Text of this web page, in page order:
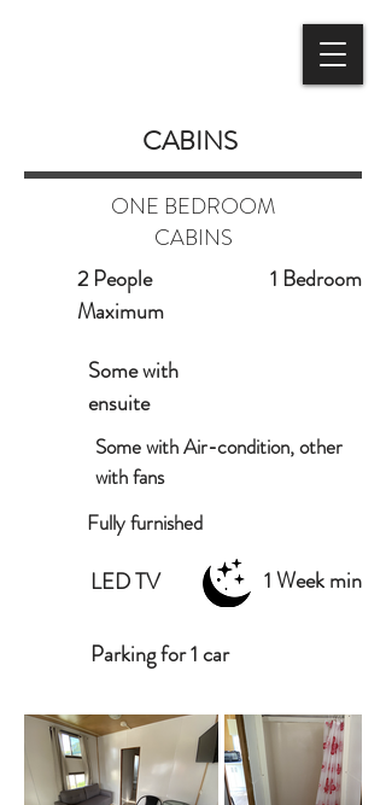
CABINS
ONE BEDROOM
CABINS
2 People
Maximum
1 Bedroom
Some with
ensuite
Some with Air-condition, other
with fans
Fully furnished
LED TV 1 Week min
Parking for 1 car